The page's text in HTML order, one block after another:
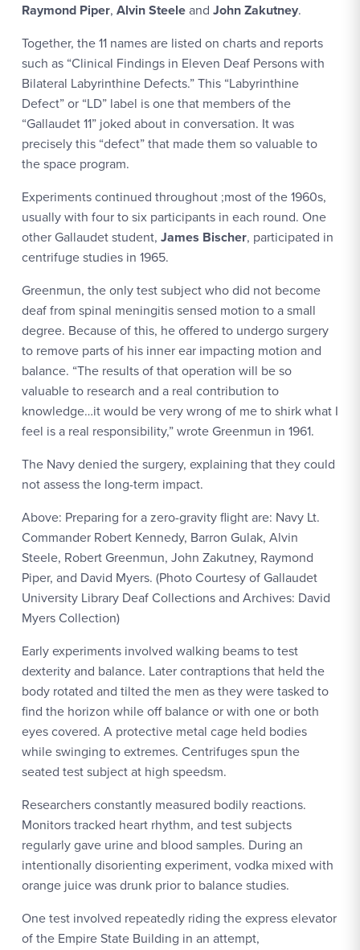
Raymond Piper, Alvin Steeleand John Zakutney.
Together, the 11 names are listed on charts and reports
such as “Clinical Findings in Eleven Deaf Persons with
Bilateral Labyrinthine Defects.” This “Labyrinthine
Defect” or “LD” label is one that members of the
“Gallaudet 11” joked about in conversation. It was
precisely this “defect” that made them so valuable to
the space program.
Experiments continued throughout ;most of the 1960s,
usually with four to six participants in each round. One
other Gallaudet student, James Bischer, participated in
centrifuge studies in 1965.
Greenmun, the only test subject who did not become
deaf from spinal meningitis sensed motion to a small
degree. Because of this, he offered to undergo surgery
to remove parts of his inner ear impacting motion and
balance. “The results of that operation will be so
valuable to research and a real contribution to
knowledge…it would be very wrong of me to shirk what I
feel is a real responsibility,” wrote Greenmun in 1961.
The Navy denied the surgery, explaining that they could
not assess the long-term impact.
Above: Preparing for a zero-gravity flight are: Navy Lt.
Commander Robert Kennedy, Barron Gulak, Alvin
Steele, Robert Greenmun, John Zakutney, Raymond
Piper, and David Myers. (Photo Courtesy of Gallaudet
University Library Deaf Collections and Archives: David
Myers Collection)
Early experiments involved walking beams to test
dexterity and balance. Later contraptions that held the
body rotated and tilted the men as they were tasked to
find the horizon while off balance or with one or both
eyes covered. A protective metal cage held bodies
while swinging to extremes. Centrifuges spun the
seated test subject at high speedsm.
Researchers constantly measured bodily reactions.
Monitors tracked heart rhythm, and test subjects
regularly gave urine and blood samples. During an
intentionally disorienting experiment, vodka mixed with
orange juice was drunk prior to balance studies.
One test involved repeatedly riding the express elevator
of the Empire State Building in an attempt,